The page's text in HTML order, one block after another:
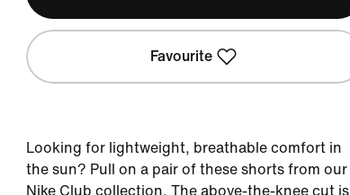
Favourite
Looking for lightweight, breathable comfort in
the sun? Pull on a pair of these shorts from our
Nike Club collection. The above-the-knee cut is